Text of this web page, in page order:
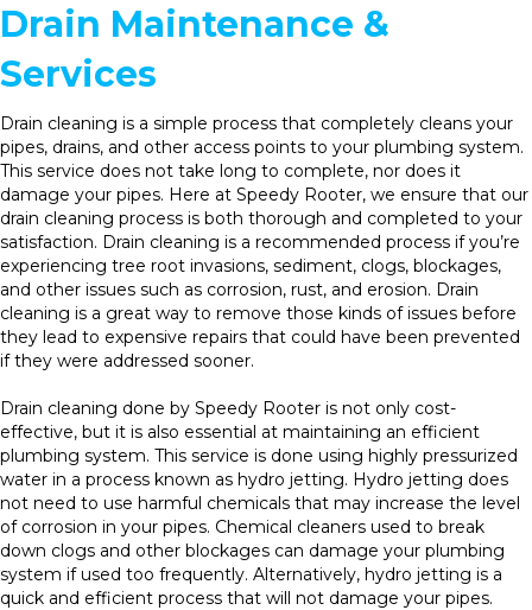
Drain Maintenance &
Services
Drain cleaning is a simple process that completely cleans your
pipes, drains, and other access points to your plumbing system.
This service does not take long to complete, nor does it
damage your pipes. Here at Speedy Rooter, we ensure that our
drain cleaning process is both thorough and completed to your
satisfaction. Drain cleaning is a recommended process if you’re
experiencing tree root invasions, sediment, clogs, blockages,
and other issues such as corrosion, rust, and erosion. Drain
cleaning is a great way to remove those kinds of issues before
they lead to expensive repairs that could have been prevented
if they were addressed sooner.
Drain cleaning done by Speedy Rooter is not only cost-
effective, but it is also essential at maintaining an efficient
plumbing system. This service is done using highly pressurized
water in a process known as hydro jetting. Hydro jetting does
not need to use harmful chemicals that may increase the level
of corrosion in your pipes. Chemical cleaners used to break
down clogs and other blockages can damage your plumbing
system if used too frequently. Alternatively, hydro jetting is a
quick and efficient process that will not damage your pipes.